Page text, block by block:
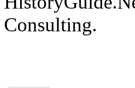
Consulting.